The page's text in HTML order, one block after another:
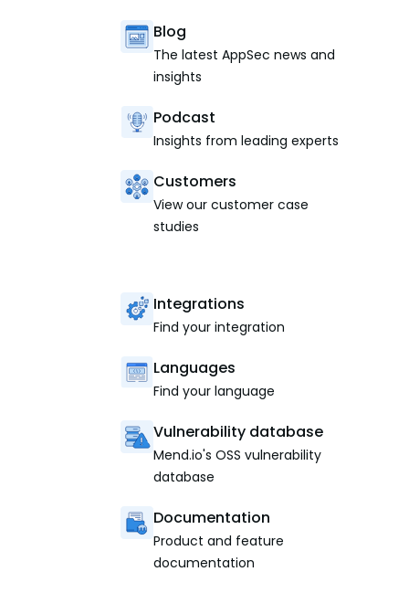
Blog
The latest AppSec news and
insights
Podcast
Insights from leading experts
Customers
View our customer case
studies
Integrations
Find your integration
Languages
Find your language
Vulnerability database
Mend.io's OSS vulnerability
database
Documentation
Product and feature
documentation